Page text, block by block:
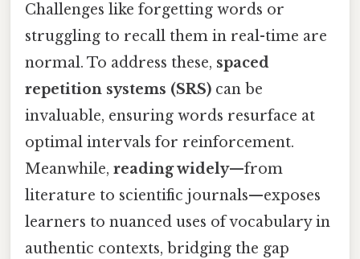
Challenges like forgetting words or
struggling to recall them in real-time are
normal. To address these, spaced
repetition systems (SRS) can be
invaluable, ensuring words resurface at
optimal intervals for reinforcement.
Meanwhile, reading widely—from
literature to scientific journals—exposes
learners to nuanced uses of vocabulary in
authentic contexts, bridging the gap